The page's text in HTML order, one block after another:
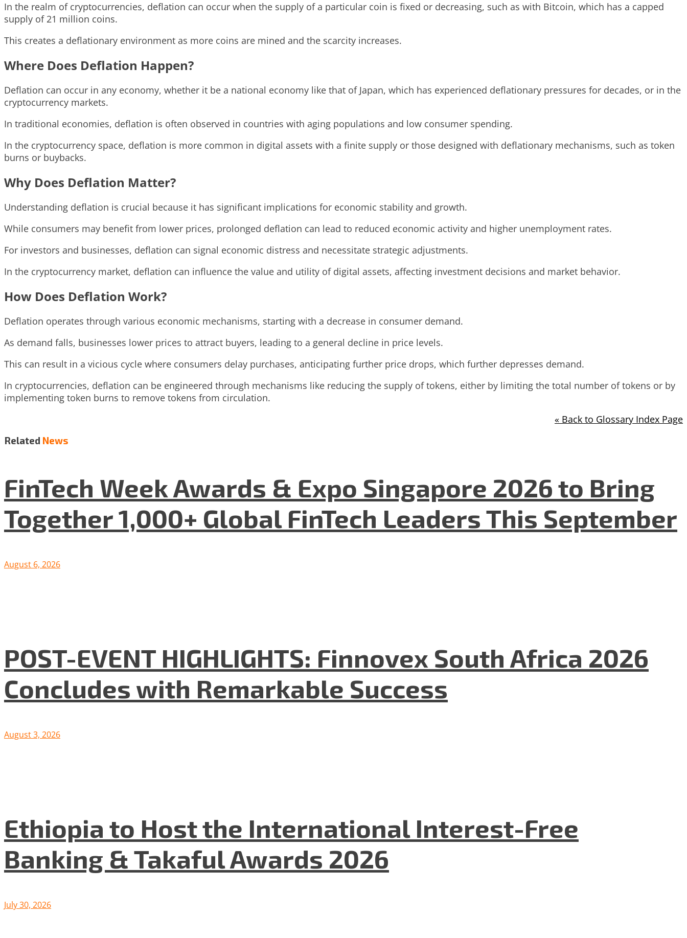
In the realm of cryptocurrencies, deflation can occur when the supply of a particular coin is fixed or decreasing, such as with Bitcoin, which has a capped
supply of 21 million coins.
This creates a deflationary environment as more coins are mined and the scarcity increases.
Where Does Deflation Happen?
Deflation can occur in any economy, whether it be a national economy like that of Japan, which has experienced deflationary pressures for decades, or in the
cryptocurrency markets.
In traditional economies, deflation is often observed in countries with aging populations and low consumer spending.
In the cryptocurrency space, deflation is more common in digital assets with a finite supply or those designed with deflationary mechanisms, such as token
burns or buybacks.
Why Does Deflation Matter?
Understanding deflation is crucial because it has significant implications for economic stability and growth.
While consumers may benefit from lower prices, prolonged deflation can lead to reduced economic activity and higher unemployment rates.
For investors and businesses, deflation can signal economic distress and necessitate strategic adjustments.
In the cryptocurrency market, deflation can influence the value and utility of digital assets, affecting investment decisions and market behavior.
How Does Deflation Work?
Deflation operates through various economic mechanisms, starting with a decrease in consumer demand.
As demand falls, businesses lower prices to attract buyers, leading to a general decline in price levels.
This can result in a vicious cycle where consumers delay purchases, anticipating further price drops, which further depresses demand.
In cryptocurrencies, deflation can be engineered through mechanisms like reducing the supply of tokens, either by limiting the total number of tokens or by
implementing token burns to remove tokens from circulation.
« Back to Glossary Index Page
Related News
FinTech Week Awards & Expo Singapore 2026 to Bring
Together 1,000+ Global FinTech Leaders This September
August 6, 2026
POST-EVENT HIGHLIGHTS: Finnovex South Africa 2026
Concludes with Remarkable Success
August 3, 2026
Ethiopia to Host the International Interest-Free
Banking & Takaful Awards 2026
July 30, 2026